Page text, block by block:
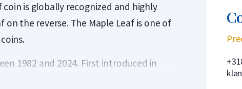
is globally recognized and highly
the reverse. The Maple Leaf is one of
1982 and 2024. First introduced in